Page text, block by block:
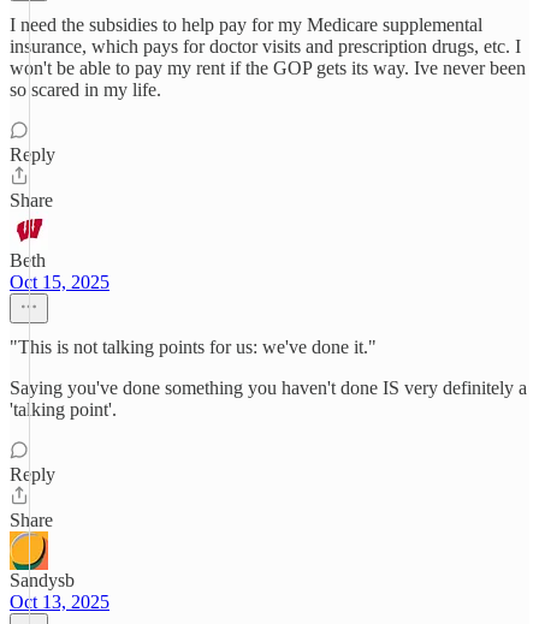
I need the subsidies to help pay for my Medicare supplemental
insurance, which pays for doctor visits and prescription drugs, etc. I
won't be able to pay my rent if the GOP gets its way. Ive never been
so scared in my life.
Reply
Share
Beth
Oct 15, 2025
"This is not talking points for us: we've done it."
Saying you've done something you haven't done IS very definitely a
'talking point'.
Reply
Share
Sandysb
Oct 13, 2025